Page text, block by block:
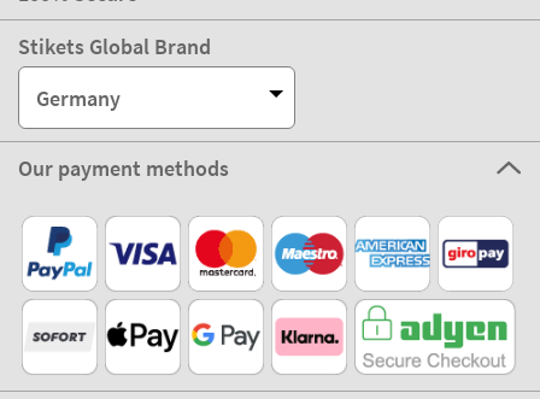
Stikets Global Brand
Germany
Our payment methods